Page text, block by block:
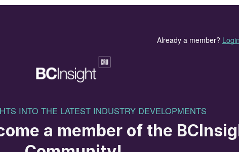
also recycle phosphogypsum waste and transform this
is dual-purpose and addresses two of the phosphate
and, second, the effective reuse of phosphogypsum, a
is generated in very large quantities. Overall, the
sustainable carbon capture as well as providing a